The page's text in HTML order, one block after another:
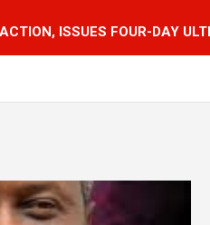
ISSUES FOUR-DAY